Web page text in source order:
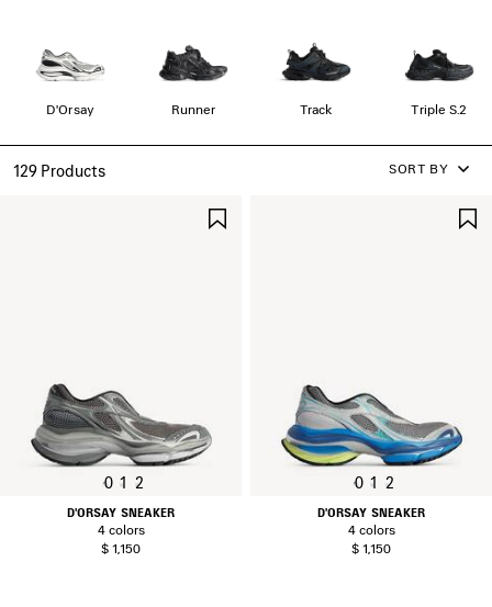
D'Orsay Runner Track Triple S.2
129 Products SORT BY
0 1 2
D'ORSAY SNEAKER
4 colors
$ 1,150
0 1 2
D'ORSAY SNEAKER
4 colors
$ 1,150